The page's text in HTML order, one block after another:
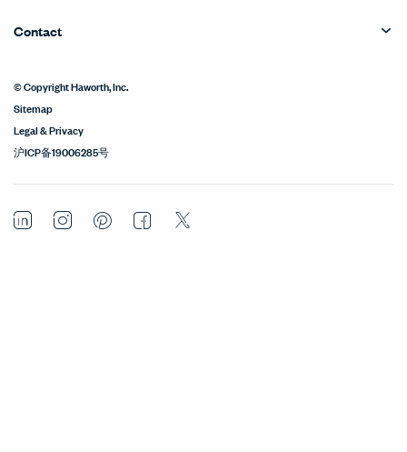
Contact
© Copyright Haworth, Inc.
Sitemap
Legal & Privacy
沪ICP备19006285号
LinkedInInstagramPinterestFacebook